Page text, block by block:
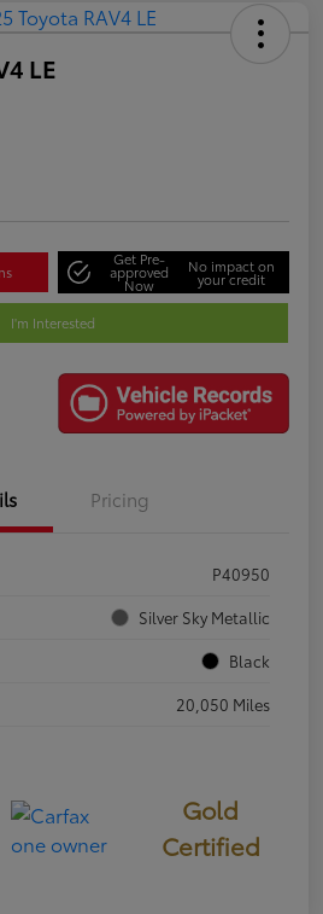
LE
Get Pre-
approved
Now
No impact on
your credit
I'm Interested
Pricing
P40950
Silver Sky Metallic
Black
20,050 Miles
Gold
Certified